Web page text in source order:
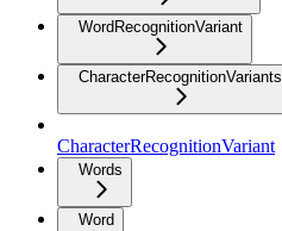
WordRecognitionVariant
CharacterRecognitionVariants
CharacterRecognitionVariant
Words
Word